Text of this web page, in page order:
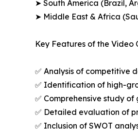
➤ South America (Brazil,
➤ Middle East & Africa
Key Features of the Video
✅ Analysis of competitive
✅ Identification of high-
✅ Comprehensive study
✅ Detailed evaluation of
✅ Inclusion of SWOT